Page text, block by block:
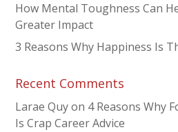
How Mental Toughness Can
Greater Impact
3 Reasons Why Happiness Is
Recent Comments
Larae Quyon 4 Reasons Why
Is Crap Career Advice